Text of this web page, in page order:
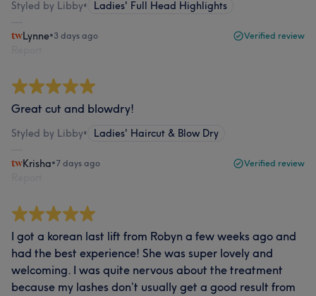
Styled by Libby• Ladies' Full Head Highlights
Lynne•3 days ago Verified review
Great cut and blowdry!
Styled by Libby• Ladies' Haircut & Blow Dry
Krisha•7 days ago Verified review
I got a korean last lift from Robyn a few weeks ago and
had the best experience! She was super lovely and
welcoming. I was quite nervous about the treatment
because my lashes don’t usually get a good result from